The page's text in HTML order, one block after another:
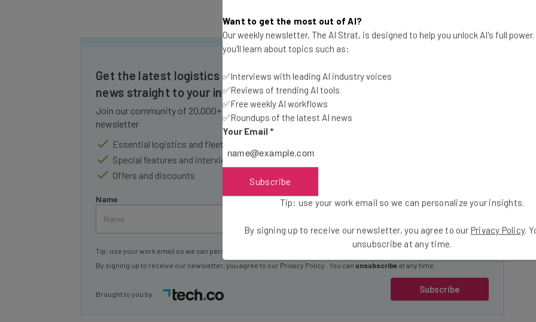
Get the latest logistics and fleet industry insights and
news straight to your inbox
Join our community of 20,000+ fleet owners and operators by signing up today to our Inside Lane
newsletter
Essential logistics and fleet industry news
Special features and interviews from industry experts
Offers and discounts
Name Email Address
Subscribe
Tip: use your work email so we can personalise your insights.
By signing up to receive our newsletter, you agree to our Privacy Policy . You can unsubscribe at any time.
Brought to you by
Want to get the most out of AI?
Our weekly newsletter, The AI Strat, is designed to help you unlock AI's full
you'll learn about topics such as:
✅Interviews with leading AI industry voices
✅Reviews of trending AI tools
✅Free weekly AI workflows
✅Roundups of the latest AI news
Your Email *
Subscribe
Tip: use your work email so we can personalize your insights.
By signing up to receive our newsletter, you agree to our Privacy Policy.
unsubscribe at any time.